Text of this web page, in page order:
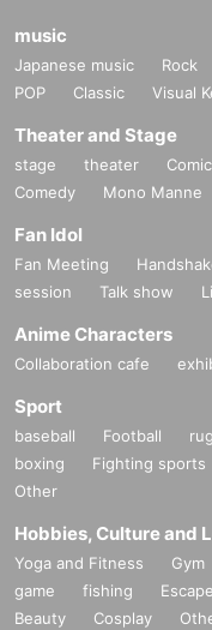
music
Japanese music Rock
POP
Classic Visual
Theater and Stage
stage theater
Comedy
Mono Manne
Fan Idol
Fan Meeting
session
Talk show
Anime Characters
Collaboration cafe
Sport
baseball Football
boxing
Fighting sports
Other
Hobbies, Culture and
Yoga and Fitness Gym
game
fishing
Beauty
Cosplay